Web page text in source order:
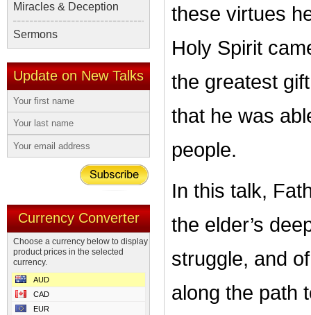
Miracles & Deception
Sermons
Update on New Talks
Currency Converter
Choose a currency below to display
product prices in the selected
currency.
AUD
CAD
EUR
these virtues
Holy Spirit
the greatest
that he was
people.
In this talk,
the elder’s
struggle, and
along the path